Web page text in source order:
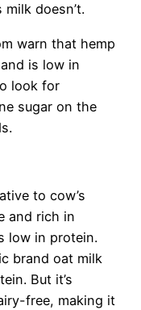
doesn’t.
warn that hemp
is low in
look for
sugar on the
to cow’s
and rich in
low in protein.
brand oat milk
But it’s
free, making it